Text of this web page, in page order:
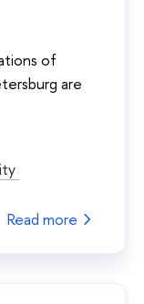
of
are
Read more